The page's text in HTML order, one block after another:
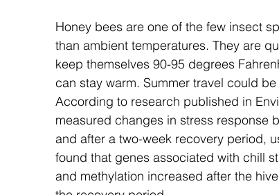
Honey bees are one of the few insect
than ambient temperatures. They are
keep themselves 90-95 degrees
can stay warm. Summer travel could
According to research published in
measured changes in stress response
and after a two-week recovery period,
found that genes associated with chill
and methylation increased after the